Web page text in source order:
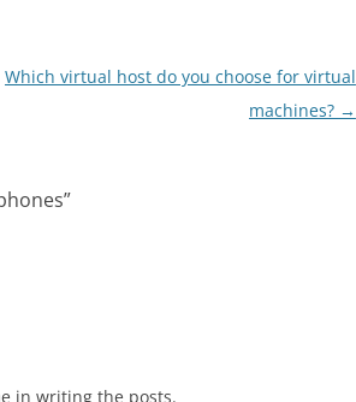
Which virtual host do you choose for virtual
machines? →
”
in writing the posts.